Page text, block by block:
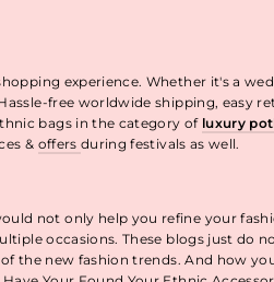
experience. Whether it's a
free worldwide shipping, easy
bags in the category of luxury
& offers during festivals as well.
not only help you refine your
occasions. These blogs just
the new fashion trends. And how